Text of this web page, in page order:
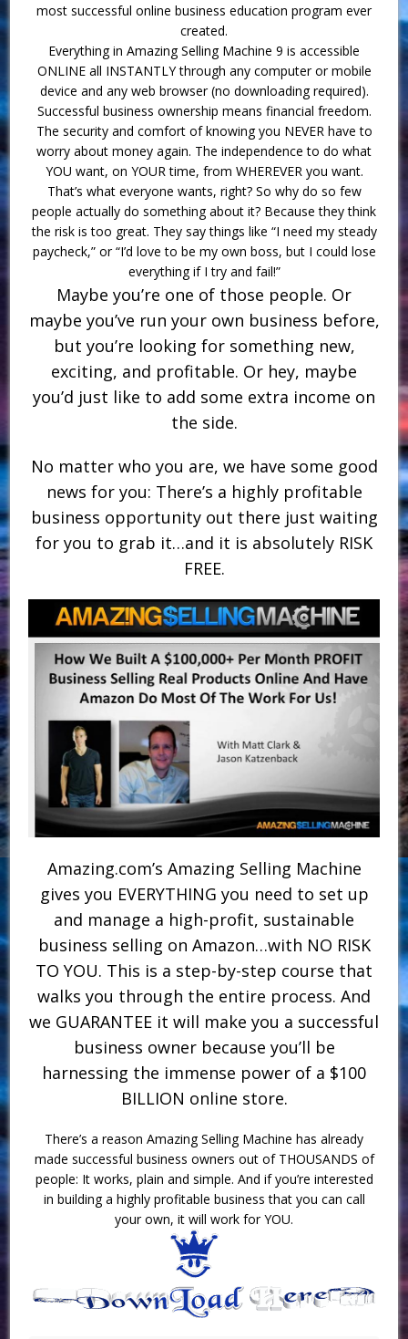
most successful online business education program ever
created.
Everything in Amazing Selling Machine 9 is accessible
ONLINE all INSTANTLY through any computer or mobile
device and any web browser (no downloading required).
Successful business ownership means financial freedom.
The security and comfort of knowing you NEVER have to
worry about money again. The independence to do what
YOU want, on YOUR time, from WHEREVER you want.
That’s what everyone wants, right? So why do so few
people actually do something about it? Because they think
the risk is too great. They say things like “I need my steady
paycheck,” or “I’d love to be my own boss, but I could lose
everything if I try and fail!”
Maybe you’re one of those people. Or
maybe you’ve run your own business before,
but you’re looking for something new,
exciting, and profitable. Or hey, maybe
you’d just like to add some extra income on
the side.
No matter who you are, we have some good
news for you: There’s a highly profitable
business opportunity out there just waiting
for you to grab it…and it is absolutely RISK
FREE.
Amazing.com’s Amazing Selling Machine
gives you EVERYTHING you need to set up
and manage a high-profit, sustainable
business selling on Amazon…with NO RISK
TO YOU. This is a step-by-step course that
walks you through the entire process. And
we GUARANTEE it will make you a successful
business owner because you’ll be
harnessing the immense power of a $100
BILLION online store.
There’s a reason Amazing Selling Machine has already
made successful business owners out of THOUSANDS of
people: It works, plain and simple. And if you’re interested
in building a highly profitable business that you can call
your own, it will work for YOU.